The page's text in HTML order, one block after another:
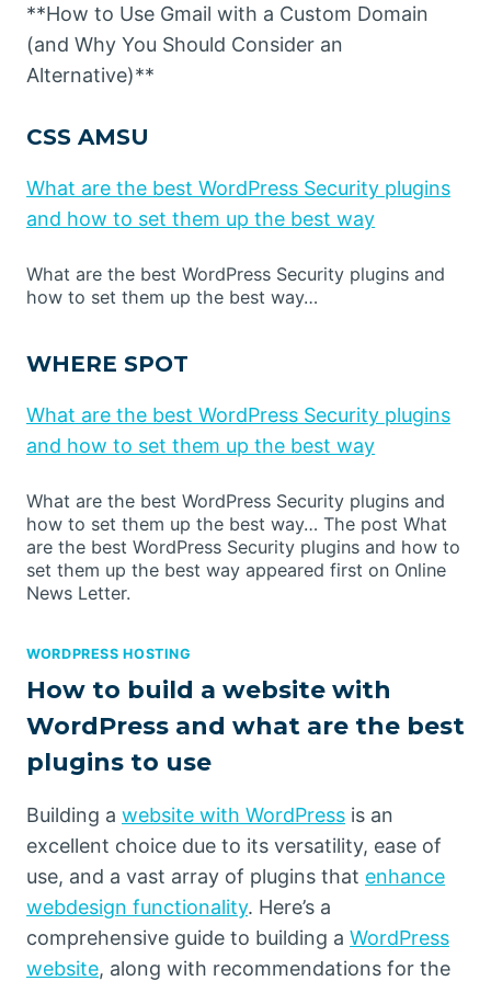
**How to Use Gmail with a Custom Domain
(and Why You Should Consider an
Alternative)**
CSS AMSU
What are the best WordPress Security plugins
and how to set them up the best way
What are the best WordPress Security plugins and
how to set them up the best way…
WHERE SPOT
What are the best WordPress Security plugins
and how to set them up the best way
What are the best WordPress Security plugins and
how to set them up the best way… The post What
are the best WordPress Security plugins and how to
set them up the best way appeared first on Online
News Letter.
WORDPRESS HOSTING
How to build a website with
WordPress and what are the best
plugins to use
Building a website with WordPress is an
excellent choice due to its versatility, ease of
use, and a vast array of plugins that enhance
webdesign functionality. Here’s a
comprehensive guide to building a WordPress
website, along with recommendations for the